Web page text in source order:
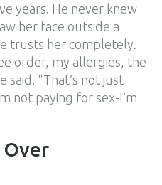
years. He never knew
her face outside a
trusts her completely.
order, my allergies, the
said. "That’s not just
not paying for sex-I’m
Over